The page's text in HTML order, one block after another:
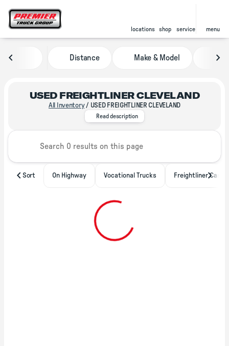
locations shop service menu
Distance Make & Model
USED FREIGHTLINER CLEVELAND
All Inventory/ USED FREIGHTLINER CLEVELAND
With locations throughout North
Read description
Sort On Highway Vocational Trucks Freightliner